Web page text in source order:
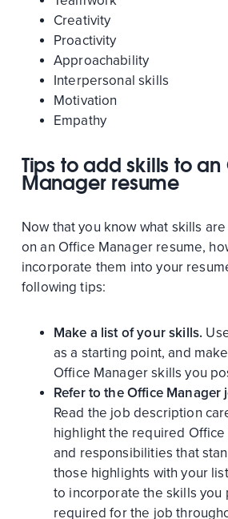
Creativity
Proactivity
Approachability
Interpersonal skills
Motivation
Empathy
Tips to add skills to
Manager resume
Now that you know what skills
on an Office Manager resume,
incorporate them into your
following tips:
Make a list of your skills.
as a starting point, and
Office Manager skills you
Refer to the Office
Read the job description
highlight the required
and responsibilities that
those highlights with your
to incorporate the skills you
required for the job